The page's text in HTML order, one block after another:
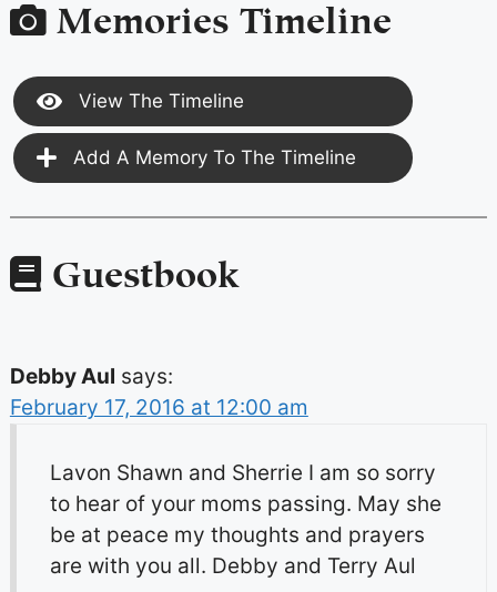
Memories Timeline
View The Timeline
Add A Memory To The Timeline
Guestbook
Debby Aul says:
February 17, 2016 at 12:00 am
Lavon Shawn and Sherrie I am so sorry
to hear of your moms passing. May she
be at peace my thoughts and prayers
are with you all. Debby and Terry Aul